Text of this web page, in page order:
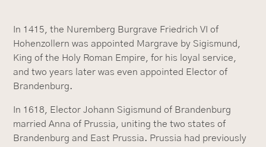
In 1415, the Nuremberg Burgrave Friedrich VI of
Hohenzollern was appointed Margrave by Sigismund,
King of the Holy Roman Empire, for his loyal service,
and two years later was even appointed Elector of
Brandenburg.
In 1618, Elector Johann Sigismund of Brandenburg
married Anna of Prussia, uniting the two states of
Brandenburg and East Prussia. Prussia had previously